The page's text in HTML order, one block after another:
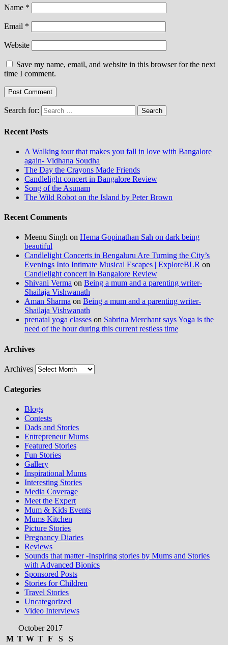
Name *
Email *
Website
Save my name, email, and website in this browser for the next
time I comment.
Search for:
Recent Posts
A Walking tour that makes you fall in love with Bangalore
again- Vidhana Soudha
The Day the Crayons Made Friends
Candlelight concert in Bangalore Review
Song of the Asunam
The Wild Robot on the Island by Peter Brown
Recent Comments
Meenu Singh on Hema Gopinathan Sah on dark being
beautiful
Candlelight Concerts in Bengaluru Are Turning the City’s
Evenings Into Intimate Musical Escapes | ExploreBLR on
Candlelight concert in Bangalore Review
Shivani Verma on Being a mum and a parenting writer-
Shailaja Vishwanath
Aman Sharma on Being a mum and a parenting writer-
Shailaja Vishwanath
prenatal yoga classes on Sabrina Merchant says Yoga is the
need of the hour during this current restless time
Archives
Archives
Categories
Blogs
Contests
Dads and Stories
Entrepreneur Mums
Featured Stories
Fun Stories
Gallery
Inspirational Mums
Interesting Stories
Media Coverage
Meet the Expert
Mum & Kids Events
Mums Kitchen
Picture Stories
Pregnancy Diaries
Reviews
Sounds that matter -Inspiring stories by Mums and Stories
with Advanced Bionics
Sponsored Posts
Stories for Children
Travel Stories
Uncategorized
Video Interviews
October 2017
M T W T F S S